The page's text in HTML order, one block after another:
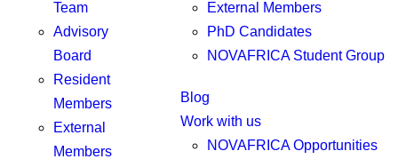
External Members
PhD Candidates
NOVAFRICA Student Group
Blog
Work with us
NOVAFRICA Opportunities
Team
Advisory
Board
Resident
Members
External
Members